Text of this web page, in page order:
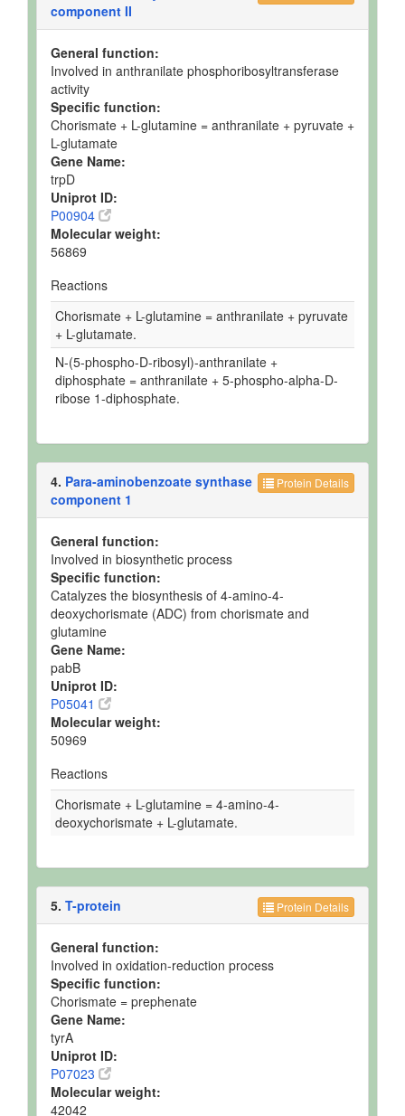
component II
General function:
Involved in anthranilate phosphoribosyltransferase
activity
Specific function:
Chorismate + L-glutamine = anthranilate + pyruvate +
L-glutamate
Gene Name:
trpD
Uniprot ID:
P00904
Molecular weight:
56869
Reactions
Chorismate + L-glutamine = anthranilate + pyruvate
+ L-glutamate.
N-(5-phospho-D-ribosyl)-anthranilate +
diphosphate = anthranilate + 5-phospho-alpha-D-
ribose 1-diphosphate.
Protein Details
4. Para-aminobenzoate synthase
component 1
General function:
Involved in biosynthetic process
Specific function:
Catalyzes the biosynthesis of 4-amino-4-
deoxychorismate (ADC) from chorismate and
glutamine
Gene Name:
pabB
Uniprot ID:
P05041
Molecular weight:
50969
Reactions
Chorismate + L-glutamine = 4-amino-4-
deoxychorismate + L-glutamate.
Protein Details
5. T-protein
General function:
Involved in oxidation-reduction process
Specific function:
Chorismate = prephenate
Gene Name:
tyrA
Uniprot ID:
P07023
Molecular weight:
42042